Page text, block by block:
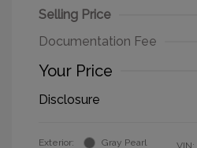
Selling Price
Documentation Fee
Your Price
Disclosure
Exterior:
Gray Pearl